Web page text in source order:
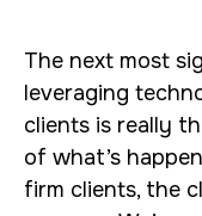
The next most
leveraging
clients is really
of what’s
firm clients, the